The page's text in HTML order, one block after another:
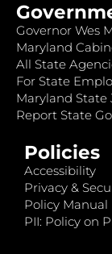
Governor Wes
Maryland
All State
For State
Maryland State
Report State
Policies
Accessibility
Privacy &
Policy Manual
PII: Policy on